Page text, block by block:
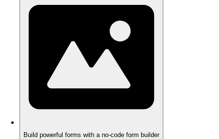
Build powerful forms with a no-code form builder